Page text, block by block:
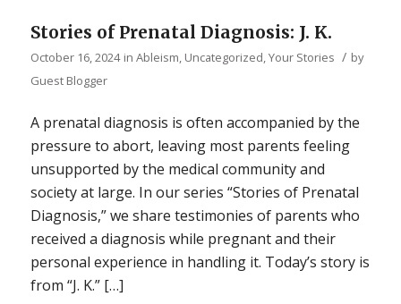
Stories of Prenatal Diagnosis: J. K.
October 16, 2024 in Ableism, Uncategorized,Your Stories / by
Guest Blogger
A prenatal diagnosis is often accompanied by the
pressure to abort, leaving most parents feeling
unsupported by the medical community and
society at large. In our series “Stories of Prenatal
Diagnosis,” we share testimonies of parents who
received a diagnosis while pregnant and their
personal experience in handling it. Today’s story is
from “J. K.” […]